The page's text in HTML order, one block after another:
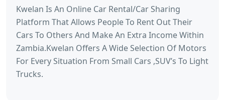
Kwelan Is An Online Car Rental/Car Sharing
Platform That Allows People To Rent Out Their
Cars To Others And Make An Extra Income Within
Zambia.Kwelan Offers A Wide Selection Of Motors
For Every Situation From Small Cars ,SUV’s To Light
Trucks.